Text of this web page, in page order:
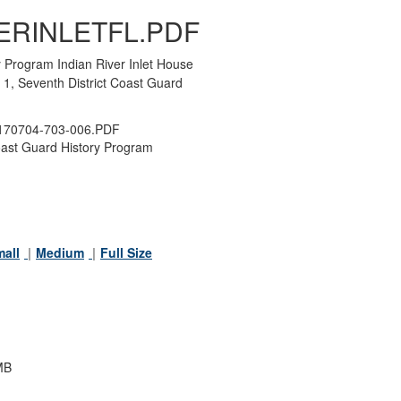
Indian River Inlet House
Seventh District Coast Guard
703-006.PDF
Guard History Program
Medium Full Size